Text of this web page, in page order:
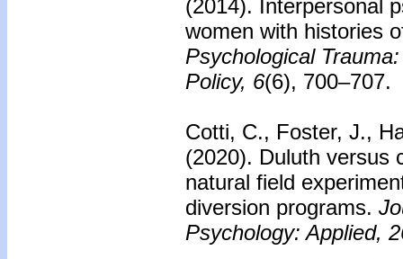
(2014). Interpersonal
women with histories
Psychological
Policy, 6(6), 700–707.
Cotti, C., Foster, J.,
(2020). Duluth versus
natural field
diversion programs.
Psychology: Applied,